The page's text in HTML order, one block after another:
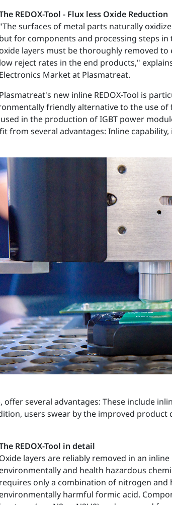
REDOX-Tool - Flux less Oxide Reduction
"The surfaces of metal parts naturally
but for components and processing steps
oxide layers must be thoroughly removed
low reject rates in the end products,"
Electronics Market at Plasmatreat.
Plasmatreat's new inline REDOX-Tool is
friendly alternative to the use
in the production of IGBT power
several advantages: Inline
several advantages: These include
users swear by the improved
REDOX-Tool in detail
Oxide layers are reliably removed in an
environmentally and health hazardous
requires only a combination of nitrogen and
environmentally harmful formic acid.